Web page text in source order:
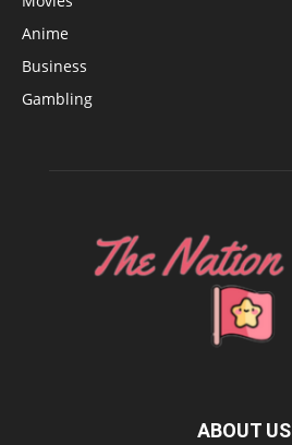
Anime
Business
Gambling
ABOUT US